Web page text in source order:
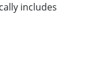
includes